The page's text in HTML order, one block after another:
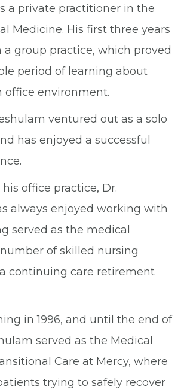
a private practitioner in the
Medicine. His first three years
a group practice, which proved
period of learning about
office environment.
ventured out as a solo
has enjoyed a successful
office practice, Dr.
always enjoyed working with
served as the medical
of skilled nursing
continuing care retirement
in 1996, and until the end of
served as the Medical
Care at Mercy, where
trying to safely recover